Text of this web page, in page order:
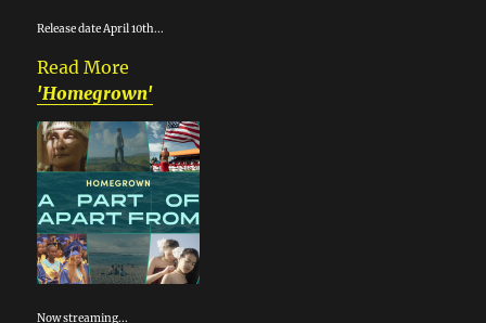
Release date April 10th...
Read More
'Homegrown'
Now streaming...